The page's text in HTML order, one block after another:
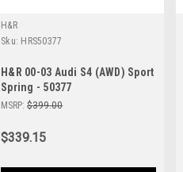
H&R
Sku: HRS50377
H&R 00-03 Audi S4 (AWD) Sport
Spring - 50377
MSRP: $399.00
$339.15